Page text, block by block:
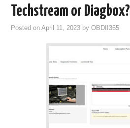
Techstream or Diagbox?
Posted onApril 11, 2023 byOBDII365